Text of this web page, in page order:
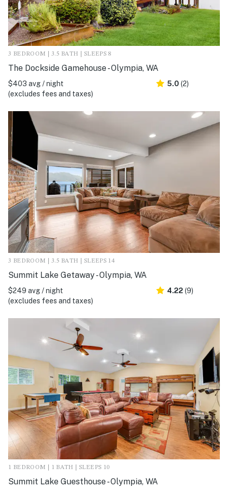
3 BEDROOM | 3.5 BATH | SLEEPS 8
The Dockside Gamehouse - Olympia, WA
$403 avg / night
(excludes fees and taxes)
5.0 (2)
3 BEDROOM | 3.5 BATH | SLEEPS 14
Summit Lake Getaway - Olympia, WA
$249 avg / night
(excludes fees and taxes)
4.22 (9)
1 BEDROOM | 1 BATH | SLEEPS 10
Summit Lake Guesthouse - Olympia, WA